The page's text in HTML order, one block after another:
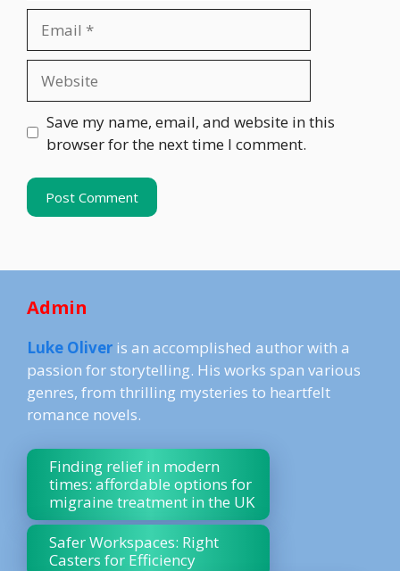
Save my name, email, and website in this
browser for the next time I comment.
Admin
Luke Oliver is an accomplished author with a
passion for storytelling. His works span various
genres, from thrilling mysteries to heartfelt
romance novels.
Finding relief in modern
times: affordable options for
migraine treatment in the UK
Safer Workspaces: Right
Casters for Efficiency